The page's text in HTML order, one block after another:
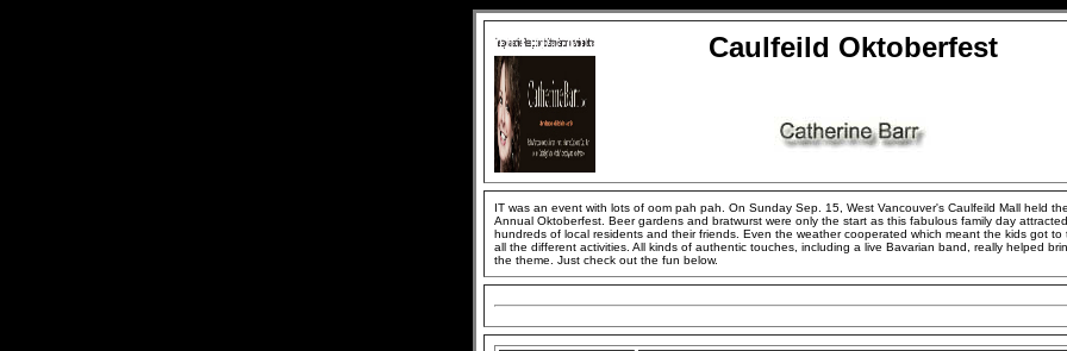
Caulfeild Oktoberfest
IT was an event with lots of oom pah pah. On Sunday Sep. 15, West Vancouver's Caulfeild Mall held
Annual Oktoberfest. Beer gardens and bratwurst were only the start as this fabulous family day attracted
hundreds of local residents and their friends. Even the weather cooperated which meant the kids got to
all the different activities. All kinds of authentic touches, including a live Bavarian band, really helped
the theme. Just check out the fun below.